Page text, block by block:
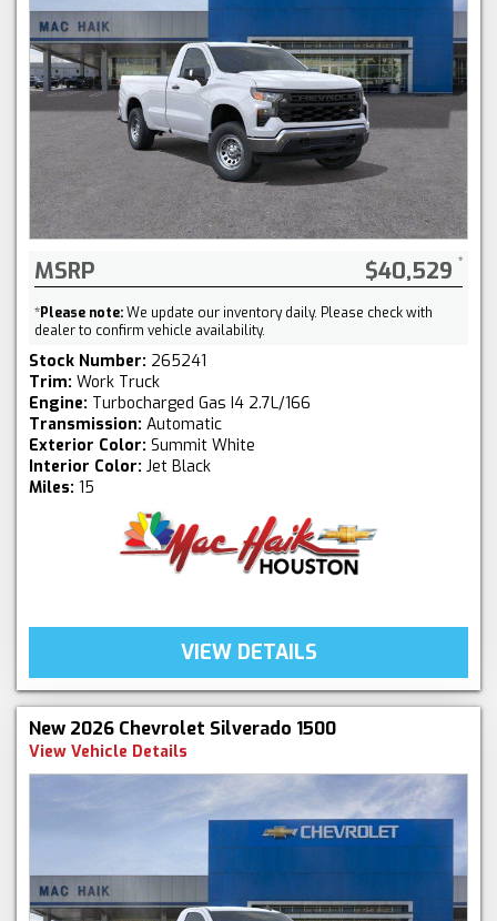
MSRP $40,529
*Please note:We update our inventory daily. Please check with
dealer to confirm vehicle availability.
Stock Number: 265241
Trim: Work Truck
Engine: Turbocharged Gas I4 2.7L/166
Transmission: Automatic
Exterior Color: Summit White
Interior Color: Jet Black
Miles: 15
VIEW DETAILS
New 2026 Chevrolet Silverado 1500
View Vehicle Details